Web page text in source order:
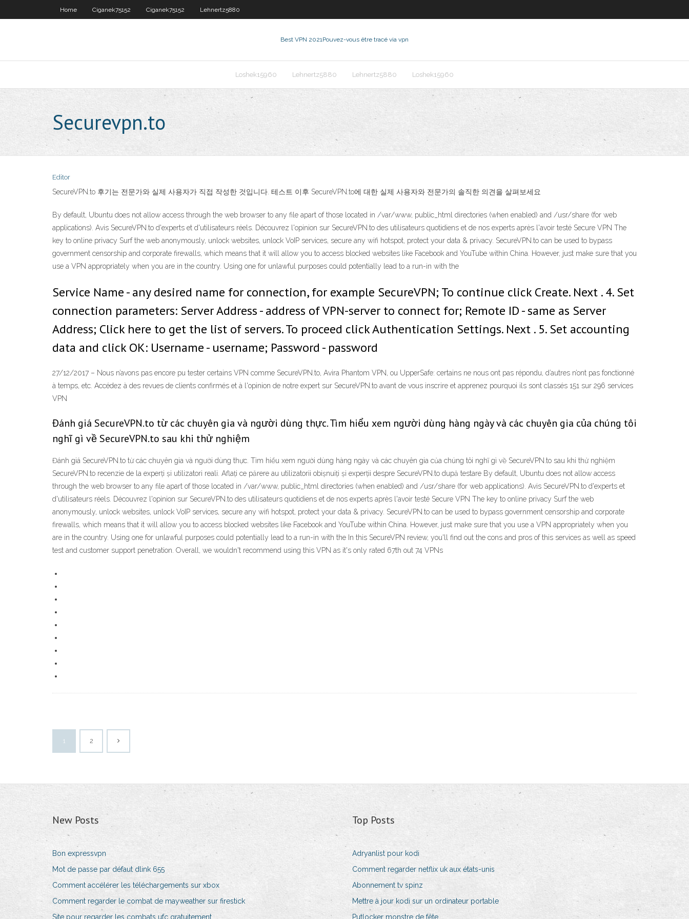
Home Ciganek75152 Ciganek75152 Lehnertz5880
Best VPN 2021Pouvez-vous être tracé via vpn
Loshek15960 Lehnertz5880 Lehnertz5880 Loshek15960
Securevpn.to
Editor
SecureVPN.to 후기는 전문가와 실제 사용자가 직접 작성한 것입니다. 테스트 이후 SecureVPN.to에 대한 실제 사용자와 전문가의 솔직한 의견을 살펴보세요
By default, Ubuntu does not allow access through the web browser to any file apart of those located in /var/www, public_html directories (when enabled) and /usr/share (for web
applications). Avis SecureVPN.to d'experts et d'utilisateurs réels. Découvrez l'opinion sur SecureVPN.to des utilisateurs quotidiens et de nos experts après l'avoir testé Secure VPN The
key to online privacy Surf the web anonymously, unlock websites, unlock VoIP services, secure any wifi hotspot, protect your data & privacy. SecureVPN.to can be used to bypass
government censorship and corporate firewalls, which means that it will allow you to access blocked websites like Facebook and YouTube within China. However, just make sure that you
use a VPN appropriately when you are in the country. Using one for unlawful purposes could potentially lead to a run-in with the
Service Name - any desired name for connection, for example SecureVPN; To continue click Create. Next . 4. Set
connection parameters: Server Address - address of VPN-server to connect for; Remote ID - same as Server
Address; Click here to get the list of servers. To proceed click Authentication Settings. Next . 5. Set accounting
data and click OK: Username - username; Password - password
27/12/2017 – Nous n’avons pas encore pu tester certains VPN comme SecureVPN.to, Avira Phantom VPN, ou UpperSafe: certains ne nous ont pas répondu, d’autres n’ont pas fonctionné
à temps, etc. Accédez à des revues de clients confirmés et à l'opinion de notre expert sur SecureVPN.to avant de vous inscrire et apprenez pourquoi ils sont classés 151 sur 296 services
VPN
Đánh giá SecureVPN.to từ các chuyên gia và người dùng thực. Tìm hiểu xem người dùng hàng ngày và các chuyên gia của chúng tôi
nghĩ gì về SecureVPN.to sau khi thử nghiệm
Đánh giá SecureVPN.to từ các chuyên gia và người dùng thực. Tìm hiểu xem người dùng hàng ngày và các chuyên gia của chúng tôi nghĩ gì về SecureVPN.to sau khi thử nghiệm
SecureVPN.to recenzie de la experți și utilizatori reali. Aflați ce părere au utilizatorii obișnuiți și experții despre SecureVPN.to după testare By default, Ubuntu does not allow access
through the web browser to any file apart of those located in /var/www, public_html directories (when enabled) and /usr/share (for web applications). Avis SecureVPN.to d'experts et
d'utilisateurs réels. Découvrez l'opinion sur SecureVPN.to des utilisateurs quotidiens et de nos experts après l'avoir testé Secure VPN The key to online privacy Surf the web
anonymously, unlock websites, unlock VoIP services, secure any wifi hotspot, protect your data & privacy. SecureVPN.to can be used to bypass government censorship and corporate
firewalls, which means that it will allow you to access blocked websites like Facebook and YouTube within China. However, just make sure that you use a VPN appropriately when you
are in the country. Using one for unlawful purposes could potentially lead to a run-in with the In this SecureVPN review, you'll find out the cons and pros of this services as well as speed
test and customer support penetration. Overall, we wouldn't recommend using this VPN as it's only rated 67th out 74 VPNs
1 2
New Posts
Bon expressvpn
Mot de passe par défaut dlink 655
Comment accélérer les téléchargements sur xbox
Comment regarder le combat de mayweather sur firestick
Site pour regarder les combats ufc gratuitement
Top Posts
Adryanlist pour kodi
Comment regarder netflix uk aux états-unis
Abonnement tv spinz
Mettre à jour kodi sur un ordinateur portable
Putlocker monstre de fête